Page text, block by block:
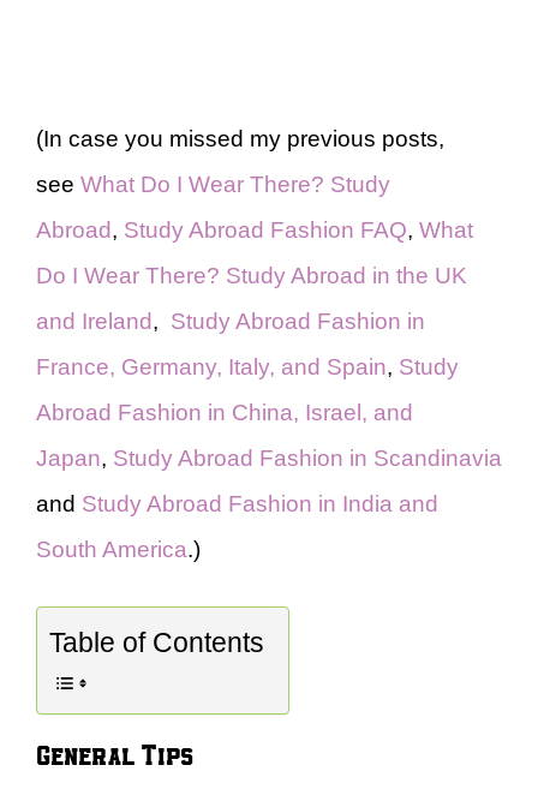
(In case you missed my previous posts,
see What Do I Wear There? Study
Abroad, Study Abroad Fashion FAQ, What
Do I Wear There? Study Abroad in the UK
and Ireland, Study Abroad Fashion in
France, Germany, Italy, and Spain, Study
Abroad Fashion in China, Israel, and
Japan, Study Abroad Fashion in Scandinavia
and Study Abroad Fashion in India and
South America.)
Table of Contents
General Tips